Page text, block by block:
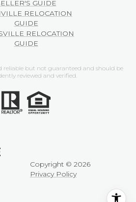
GUIDE
RELOCATION
GUIDE
RELOCATION
GUIDE
reliable but not guaranteed and should be
reviewed and verified.
Copyright © 2026
Privacy Policy